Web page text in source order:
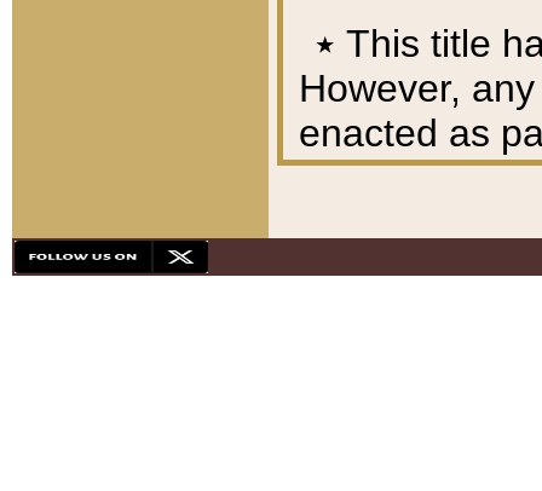
٭ This title
However,
enacted as